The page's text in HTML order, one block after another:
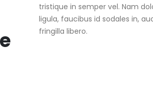
tristique in semper vel. Nam
ligula, faucibus id sodales in,
fringilla libero.